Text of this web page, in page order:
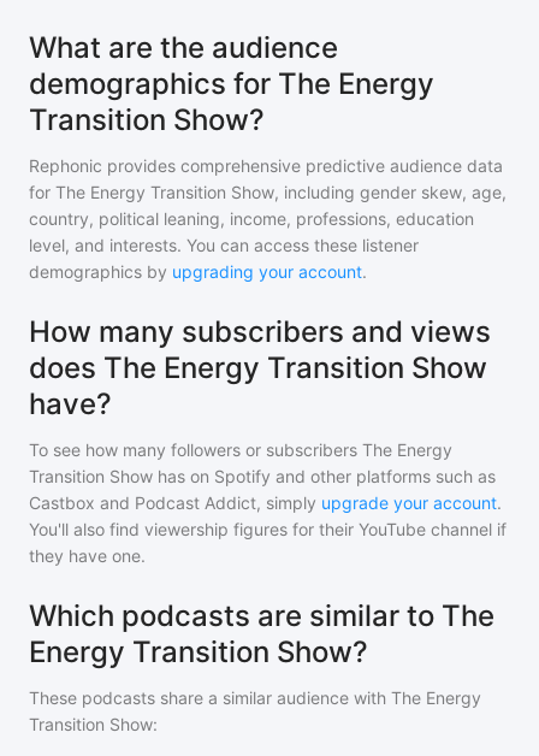
What are the audience
demographics for The Energy
Transition Show?
Rephonic provides comprehensive predictive audience data
for The Energy Transition Show, including gender skew, age,
country, political leaning, income, professions, education
level, and interests. You can access these listener
demographics by upgrading your account.
How many subscribers and views
does The Energy Transition Show
have?
To see how many followers or subscribers The Energy
Transition Show has on Spotify and other platforms such as
Castbox and Podcast Addict, simply upgrade your account.
You'll also find viewership figures for their YouTube channel if
they have one.
Which podcasts are similar to The
Energy Transition Show?
These podcasts share a similar audience with The Energy
Transition Show: